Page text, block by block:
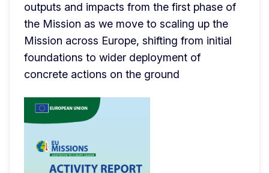
outputs and impacts from the first phase of
the Mission as we move to scaling up the
Mission across Europe, shifting from initial
foundations to wider deployment of
concrete actions on the ground